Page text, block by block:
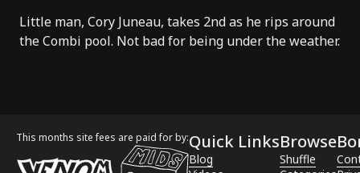
Little man, Cory Juneau, takes 2nd as he rips around
the Combi pool. Not bad for being under the weather.
This months site fees are paid for by:Quick Links
Blog
Browse
Shuffle